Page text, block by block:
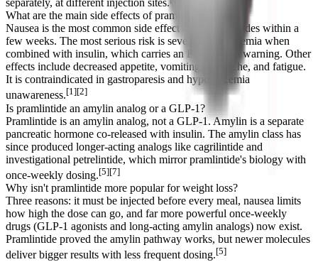
separately, at different injection sites.
What are the main side effects of pramlintide?
Nausea is the most common side effect and usually fades within a
few weeks. The most serious risk is severe hypoglycemia when
combined with insulin, which carries an FDA boxed warning. Other
effects include decreased appetite, vomiting, headache, and fatigue.
It is contraindicated in gastroparesis and hypoglycemia
unawareness.[1][2]
Is pramlintide an amylin analog or a GLP-1?
Pramlintide is an amylin analog, not a GLP-1. Amylin is a separate
pancreatic hormone co-released with insulin. The amylin class has
since produced longer-acting analogs like cagrilintide and
investigational petrelintide, which mirror pramlintide's biology with
once-weekly dosing.[5][7]
Why isn't pramlintide more popular for weight loss?
Three reasons: it must be injected before every meal, nausea limits
how high the dose can go, and far more powerful once-weekly
drugs (GLP-1 agonists and long-acting amylin analogs) now exist.
Pramlintide proved the amylin pathway works, but newer molecules
deliver bigger results with less frequent dosing.[5]